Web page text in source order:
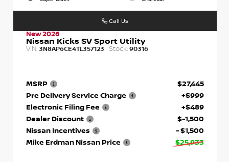
New 2026
Nissan Kicks SV Sport Utility
VIN: 3N8AP6CE4TL357123 Stock: 90316
MSRP
$27,445
Pre Delivery Service Charge
+$999
Electronic Filing Fee
+$489
Dealer Discount
$-1,500
Nissan Incentives
- $1,500
Mike Erdman Nissan Price
$25,933
Call Us